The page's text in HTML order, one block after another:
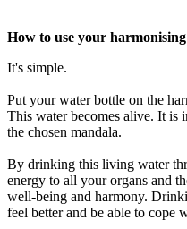
How to use your
It's simple.
Put your water bottle on the
This water becomes alive. It is
the chosen mandala.
By drinking this living water
energy to all your organs and
well-being and harmony.
feel better and be able to cope